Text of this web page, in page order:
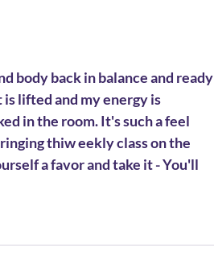
body back in balance and ready
lifted and my energy is
in the room. It's such a feel
thiw eekly class on the
a favor and take it - You'll